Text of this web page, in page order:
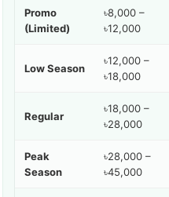
Promo
(Limited)
৳8,000 –
৳12,000
Low Season
৳12,000 –
৳18,000
Regular
৳18,000 –
৳28,000
Peak
Season
৳28,000 –
৳45,000